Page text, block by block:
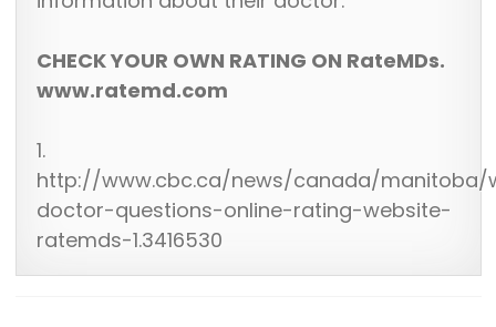
CHECK YOUR OWN RATING ON RateMDs.
www.ratemd.com
1.
http://www.cbc.ca/news/canada/manitoba/
doctor-questions-online-rating-website-
ratemds-1.3416530